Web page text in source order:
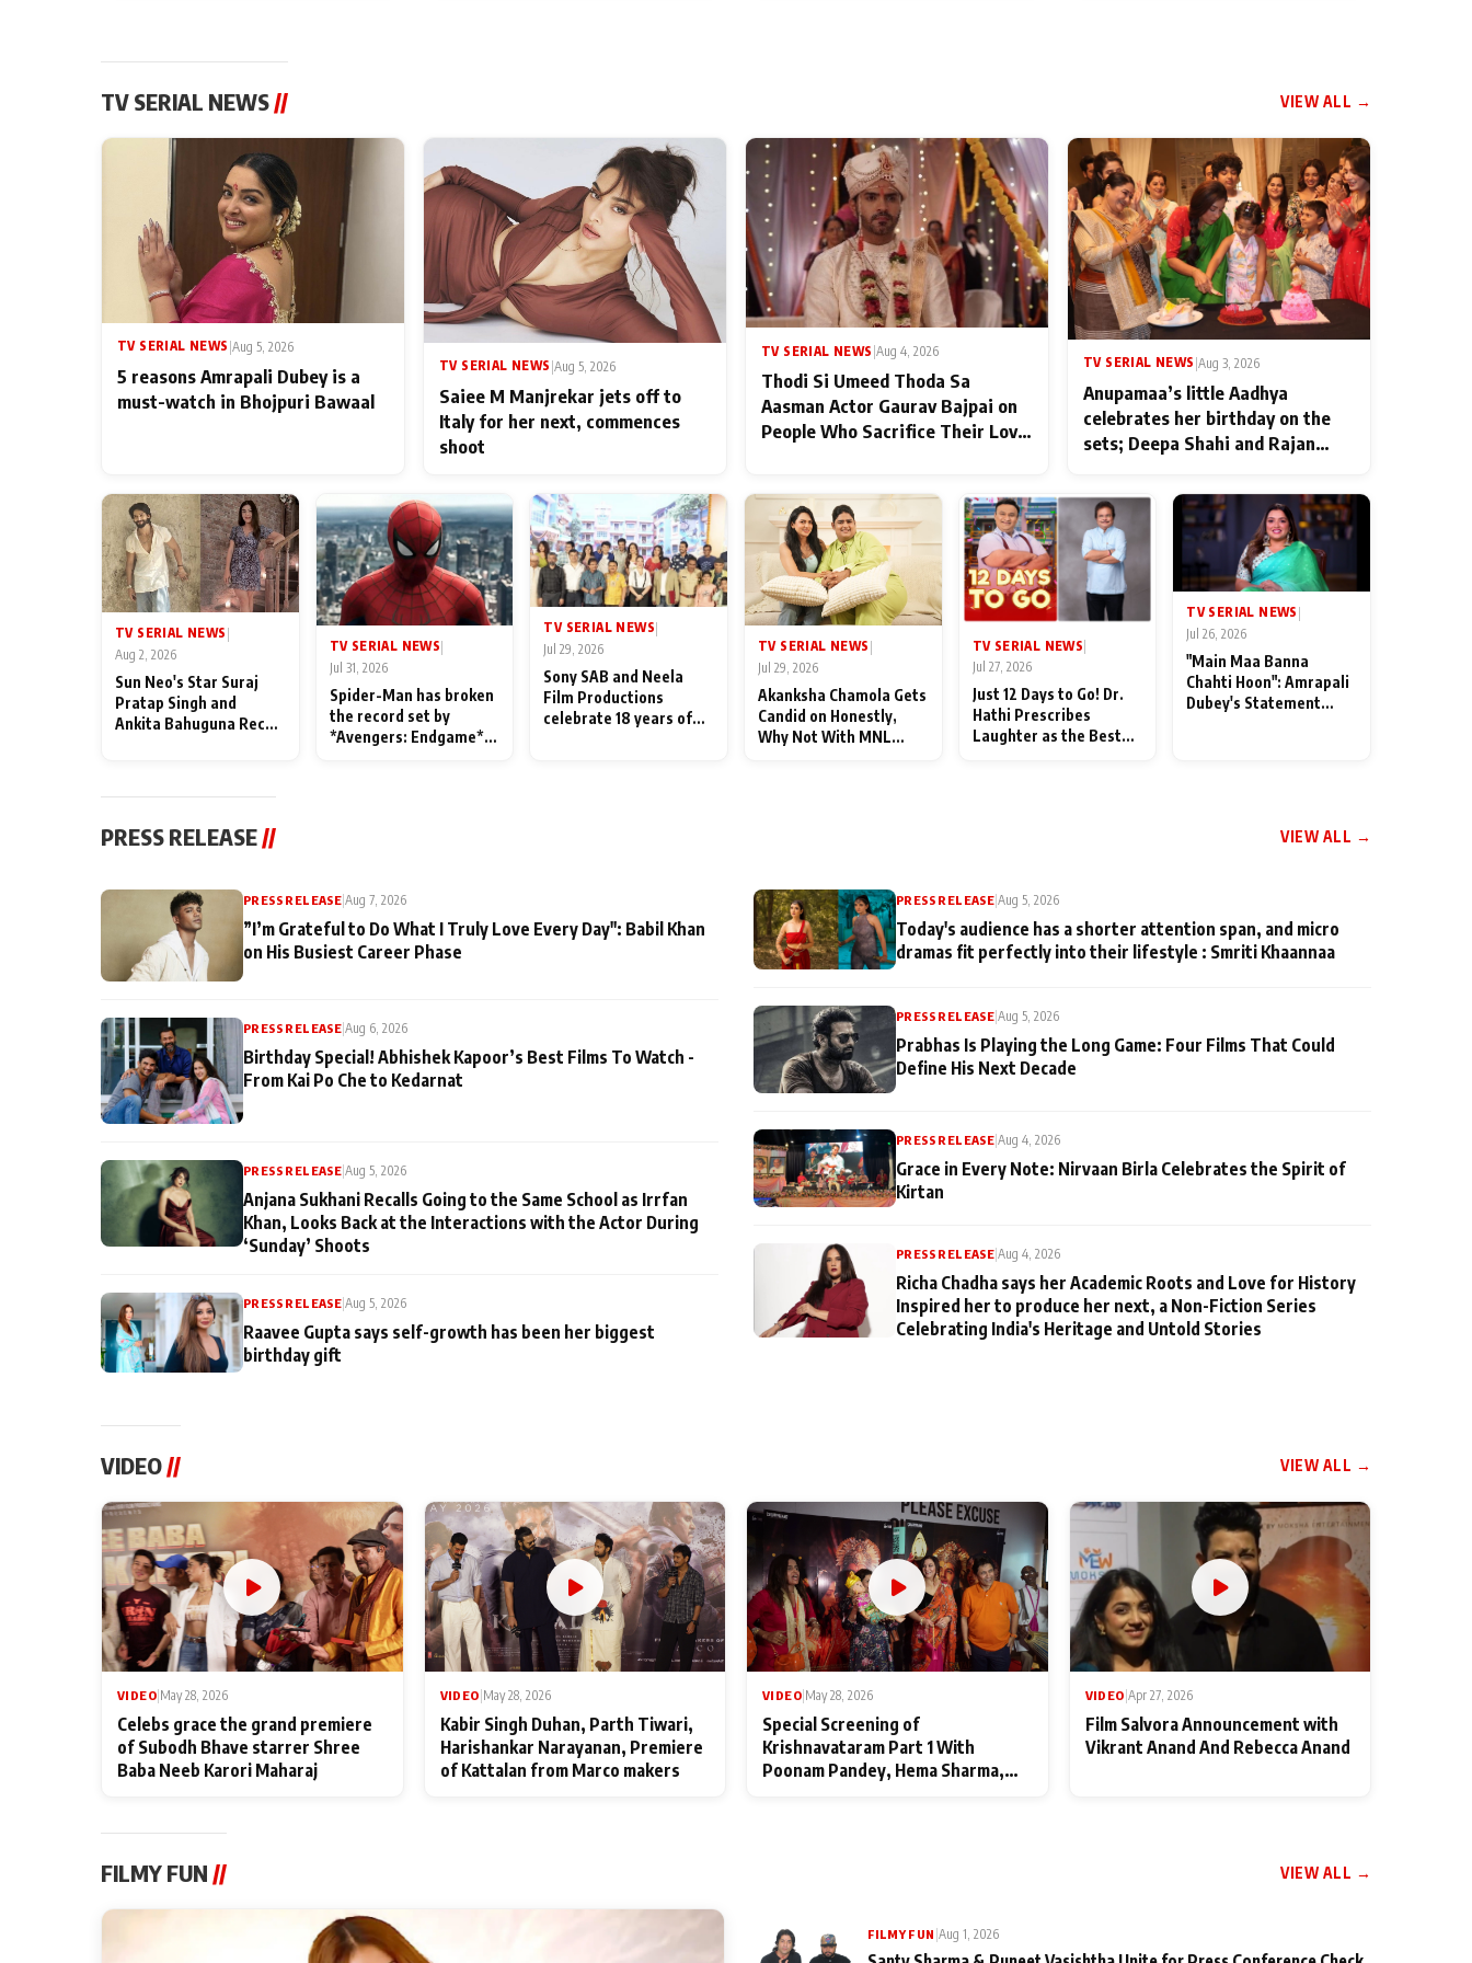
TV SERIAL NEWS// VIEW ALL →
TV SERIAL NEWS |Aug 5, 2026
5 reasons Amrapali Dubey is a
must-watch in Bhojpuri Bawaal
TV SERIAL NEWS |Aug 5, 2026
Saiee M Manjrekar jets off to
Italy for her next, commences
shoot
TV SERIAL NEWS Aug 4, 2026
Thodi Si Umeed Thoda Sa
Aasman Actor Gaurav Bajpai on
People Who Sacrifice Their Love
TV SERIAL NEWS Aug 3, 2026
Anupamaa’s little Aadhya
celebrates her birthday on the
sets; Deepa Shahi and Rajan
TV SERIAL NEWS
Aug 2, 2026
Sun Neo's Star Suraj
Pratap Singh and
Ankita Bahuguna Recall
TV SERIAL NEWS|
Jul 31, 2026
Spider-Man has broken
the record set by
*Avengers: Endgame*
TV SERIAL NEWS|
Jul 29, 2026
Sony SAB and Neela
Film Productions
celebrate 18 years of
TV SERIAL NEWS |
Jul 29, 2026
Akanksha Chamola Gets
Candid on Honestly,
Why Not With MNL
TV SERIAL NEWS
Jul 27, 2026
Just 12 Days to Go! Dr.
Hathi Prescribes
Laughter as the Best
TV SERIAL NEWS
Jul 26, 2026
"Main Maa Banna
Chahti Hoon": Amrapali
Dubey's Statement
PRESS RELEASE // VIEW ALL →
PRESS RELEASE|Aug 7, 2026
”I’m Grateful to Do What I Truly Love Every Day": Babil Khan
on His Busiest Career Phase
PRESS RELEASE |Aug 6, 2026
Birthday Special! Abhishek Kapoor’s Best Films To Watch -
From Kai Po Che to Kedarnat
PRESS RELEASE |Aug 5, 2026
Anjana Sukhani Recalls Going to the Same School as Irrfan
Khan, Looks Back at the Interactions with the Actor During
‘Sunday’ Shoots
PRESS RELEASE |Aug 5, 2026
Raavee Gupta says self-growth has been her biggest
birthday gift
PRESS RELEASE|Aug 5, 2026
Today's audience has a shorter attention span, and micro
dramas fit perfectly into their lifestyle : Smriti Khaannaa
PRESS RELEASE|Aug 5, 2026
Prabhas Is Playing the Long Game: Four Films That Could
Define His Next Decade
PRESS RELEASE |Aug 4, 2026
Grace in Every Note: Nirvaan Birla Celebrates the Spirit of
Kirtan
PRESS RELEASE |Aug 4, 2026
Richa Chadha says her Academic Roots and Love for History
Inspired her to produce her next, a Non-Fiction Series
Celebrating India's Heritage and Untold Stories
VIDEO// VIEW ALL →
VIDEO May 28, 2026
Celebs grace the grand premiere
of Subodh Bhave starrer Shree
Baba Neeb Karori Maharaj
VIDEO May 28, 2026
Kabir Singh Duhan, Parth Tiwari,
Harishankar Narayanan, Premiere
of Kattalan from Marco makers
VIDEO May 28, 2026
Special Screening of
Krishnavataram Part 1 With
Poonam Pandey, Hema Sharma,
VIDEO Apr 27, 2026
Film Salvora Announcement with
Vikrant Anand And Rebecca Anand
FILMY FUN // VIEW ALL →
FILMY FUN Aug 1, 2026